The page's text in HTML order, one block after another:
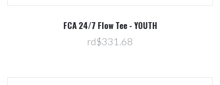
FCA 24/7 Flow Tee - YOUTH
rd$331.68